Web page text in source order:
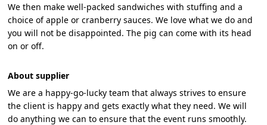
We then make well-packed sandwiches with stuffing and a
choice of apple or cranberry sauces. We love what we do and
you will not be disappointed. The pig can come with its head
on or off.
About supplier
We are a happy-go-lucky team that always strives to ensure
the client is happy and gets exactly what they need. We will
do anything we can to ensure that the event runs smoothly.